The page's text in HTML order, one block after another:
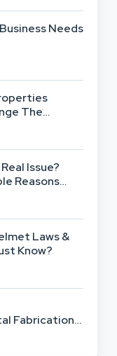
Needs
The
Out
Issue?
Reasons
Laws &
Know?
Fabrication
Find These